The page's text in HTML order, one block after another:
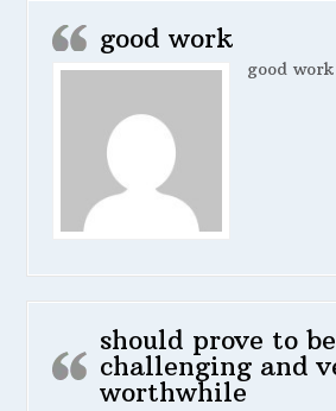
good work
good work
should prove to be
challenging and
worthwhile